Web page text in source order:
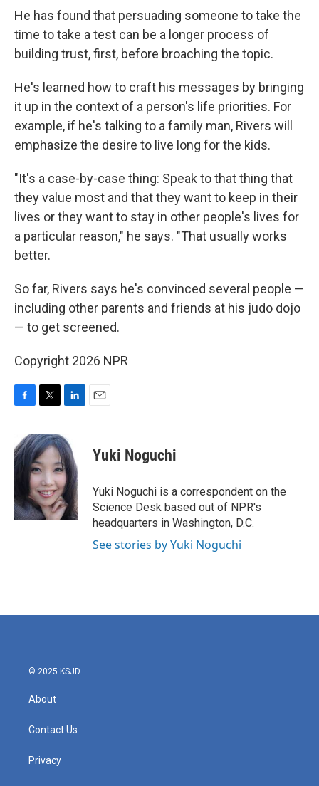
He has found that persuading someone to take the
time to take a test can be a longer process of
building trust, first, before broaching the topic.
He's learned how to craft his messages by bringing
it up in the context of a person's life priorities. For
example, if he's talking to a family man, Rivers will
emphasize the desire to live long for the kids.
"It's a case-by-case thing: Speak to that thing that
they value most and that they want to keep in their
lives or they want to stay in other people's lives for
a particular reason," he says. "That usually works
better.
So far, Rivers says he's convinced several people —
including other parents and friends at his judo dojo
— to get screened.
Copyright 2026 NPR
e
b
k
i
t
t
e
r
n
k
e
d
I
n
Yuki Noguchi
Yuki Noguchi is a correspondent on the
Science Desk based out of NPR's
headquarters in Washington, D.C.
See stories by Yuki Noguchi
© 2025 KSJD
About
Contact Us
Privacy